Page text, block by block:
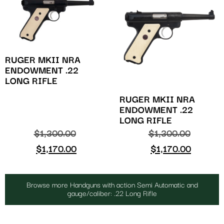
RUGER MKII NRA
ENDOWMENT .22
LONG RIFLE
$1,300.00
$1,170.00
RUGER MKII NRA
ENDOWMENT .22
LONG RIFLE
$1,300.00
$1,170.00
Browse more Handguns with action Semi Automatic and
gauge/caliber: .22 Long Rifle